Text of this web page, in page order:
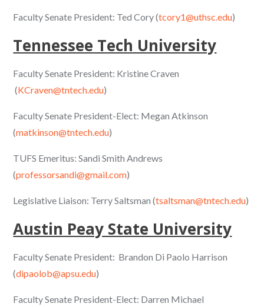
Faculty Senate President: Ted Cory (tcory1@uthsc.edu)
Tennessee Tech University
Faculty Senate President: Kristine Craven
(KCraven@tntech.edu)
Faculty Senate President-Elect: Megan Atkinson
(matkinson@tntech.edu)
TUFS Emeritus: Sandi Smith Andrews
(professorsandi@gmail.com)
Legislative Liaison: Terry Saltsman (tsaltsman@tntech.edu)
Austin Peay State University
Faculty Senate President: Brandon Di Paolo Harrison
(dipaolob@apsu.edu)
Faculty Senate President-Elect: Darren Michael